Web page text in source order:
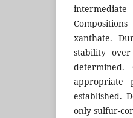
xanthate.
stability
appropriate
established.
only sulfur-